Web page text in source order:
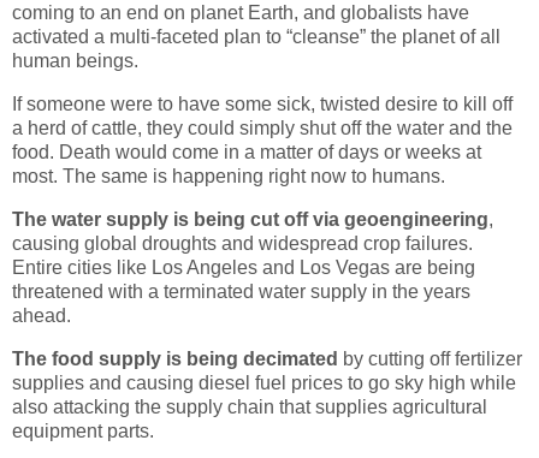
coming to an end on planet Earth, and globalists have
activated a multi-faceted plan to “cleanse” the planet of all
human beings.
If someone were to have some sick, twisted desire to kill off
a herd of cattle, they could simply shut off the water and the
food. Death would come in a matter of days or weeks at
most. The same is happening right now to humans.
The water supply is being cut off via geoengineering,
causing global droughts and widespread crop failures.
Entire cities like Los Angeles and Los Vegas are being
threatened with a terminated water supply in the years
ahead.
The food supply is being decimated by cutting off fertilizer
supplies and causing diesel fuel prices to go sky high while
also attacking the supply chain that supplies agricultural
equipment parts.